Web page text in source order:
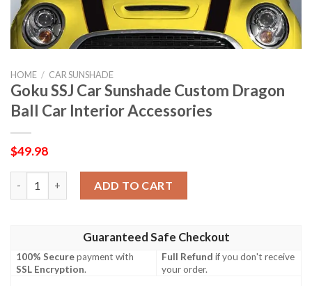
HOME / CAR SUNSHADE
Goku SSJ Car Sunshade Custom Dragon
Ball Car Interior Accessories
$49.98
ADD TO CART
Guaranteed Safe Checkout
100% Securepayment with
SSL Encryption.
Full Refund if you don't receive
your order.